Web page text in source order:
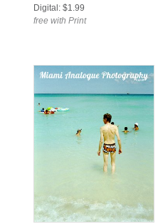
Digital: $1.99
free with Print